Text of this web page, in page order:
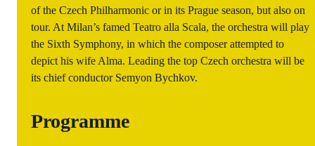
of the Czech Philharmonic or in its Prague season, but also on
tour. At Milan’s famed Teatro alla Scala, the orchestra will play
the Sixth Symphony, in which the composer attempted to
depict his wife Alma. Leading the top Czech orchestra will be
its chief conductor Semyon Bychkov.
Programme